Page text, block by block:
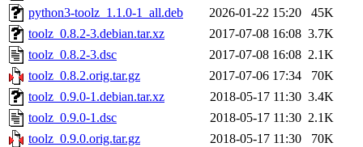
python3-toolz_1.1.0-1_all.deb
2026-01-22 15:20
45K
toolz_0.8.2-3.debian.tar.xz
2017-07-08 16:08 3.7K
toolz_0.8.2-3.dsc
2017-07-08 16:08 2.1K
toolz_0.8.2.orig.tar.gz
2017-07-06 17:34
70K
toolz_0.9.0-1.debian.tar.xz
2018-05-17 11:30 3.4K
toolz_0.9.0-1.dsc
2018-05-17 11:30 2.1K
toolz_0.9.0.orig.tar.gz
2018-05-17 11:30
70K